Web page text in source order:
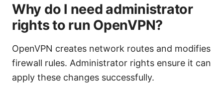
Why do I need administrator
rights to run OpenVPN?
OpenVPN creates network routes and modifies
firewall rules. Administrator rights ensure it can
apply these changes successfully.